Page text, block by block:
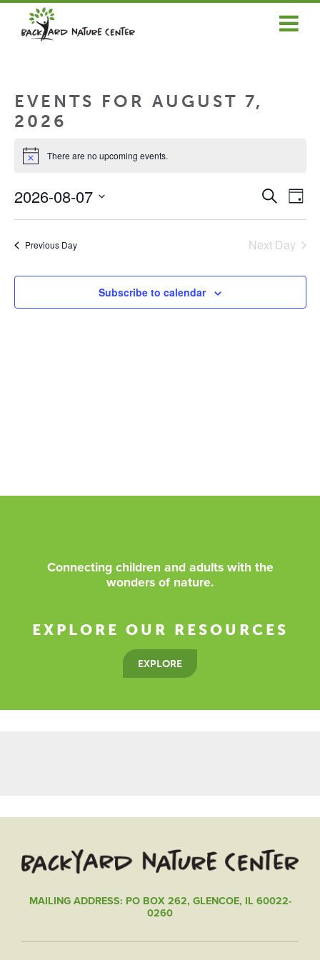
COMMUNITY SERVICES
NEWS & ARTICLES
DONATE
EVENTS FOR AUGUST 7,
2026
Notice There are no upcoming events.
VIEWS
SearchDay
2026-08-07
DATE.
Previous Day Next Day
Subscribe to calendar
Connecting children and adults with the
wonders of nature.
EXPLORE OUR RESOURCES
EXPLORE
MAILING ADDRESS: PO BOX 262, GLENCOE, IL 60022-
0260